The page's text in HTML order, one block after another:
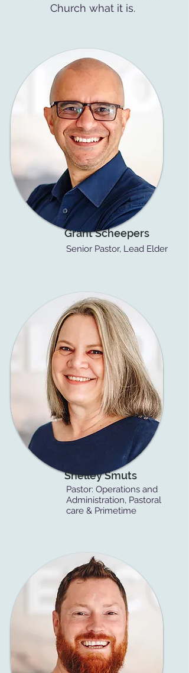
Church what it is.
Grant Scheepers
Senior Pastor, Lead Elder
Shelley Smuts
Pastor: Operations and
Administration, Pastoral
care & Primetime